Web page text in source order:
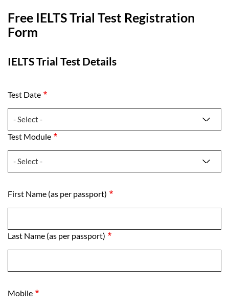
Free IELTS Trial Test Registration
Form
IELTS Trial Test Details
Test Date
Test Date
Test Module
Test Module
First Name (as per passport)
First Name (as per passport)
Last Name (as per passport)
Last Name (as per passport)
Mobile
Mobile